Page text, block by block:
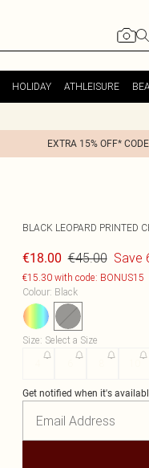
HOLIDAY ATHLEISURE
EXTRA 15% OFF*
BLACK LEOPARD PRINTED
€18.00 €45.00 Save
€15.30 with code: BONUS15
Colour: Black
Size: Select a Size
Get notified when it's